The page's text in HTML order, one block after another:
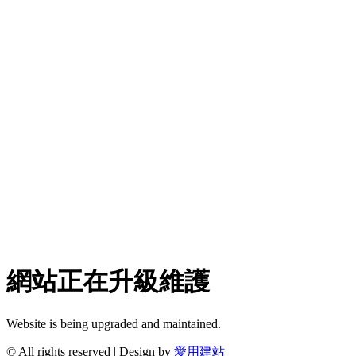
網站正在升級維護
Website is being upgraded and maintained.
© All rights reserved | Design by 愛用建站